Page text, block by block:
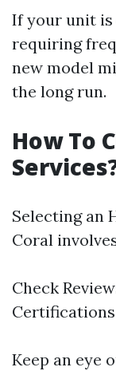
If your unit is
requiring
new model
the long run.
How To
Selecting an
Coral
Check
Keep an eye